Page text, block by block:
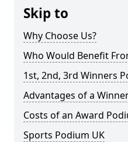
Skip to
Why Choose Us?
Who Would Benefit
1st, 2nd, 3rd Winners
Advantages of a
Costs of an Award
Sports Podium UK